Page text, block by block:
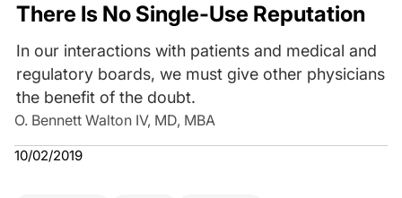
There Is No Single-Use Reputation
In our interactions with patients and medical and
regulatory boards, we must give other physicians
the benefit of the doubt.
O. Bennett Walton IV, MD, MBA
10/02/2019